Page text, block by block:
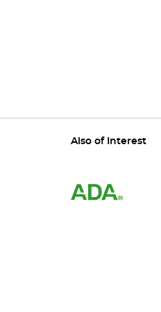
Also of Interest